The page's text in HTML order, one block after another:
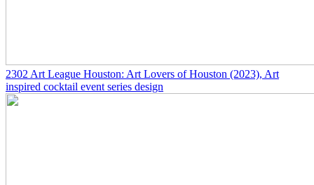
2302 Art League Houston: Art Lovers of Houston (2023), Art
inspired cocktail event series design